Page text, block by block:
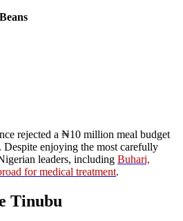
rejected a ₦10 million meal budget
Despite enjoying the most carefully
leaders, including Buhari,
for medical treatment.
Tinubu